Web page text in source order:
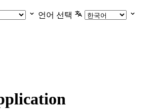
언어 선택